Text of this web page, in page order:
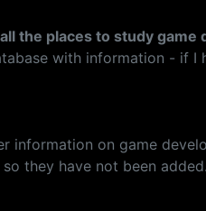
the places to study
with information - if I
information on game
they have not been added.